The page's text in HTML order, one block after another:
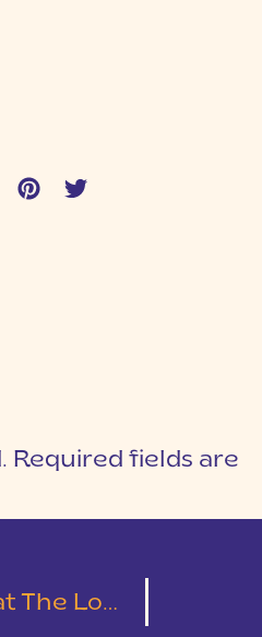
Required fields are
| Leslie & Austin